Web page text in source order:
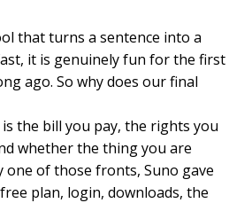
that turns a sentence into a
it is genuinely fun for the first
ago. So why does our final
the bill you pay, the rights you
whether the thing you are
one of those fronts, Suno gave
plan, login, downloads, the